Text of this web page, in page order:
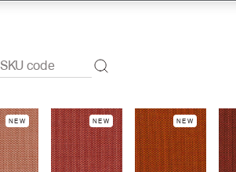
NEW NEW NEW